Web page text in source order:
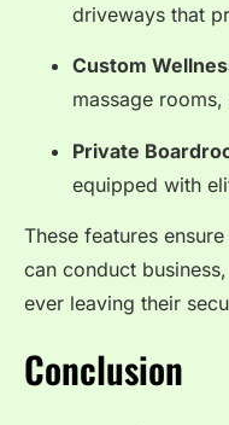
driveways that
Custom
massage
Private
equipped with
These features
can conduct
ever leaving their
Conclusion